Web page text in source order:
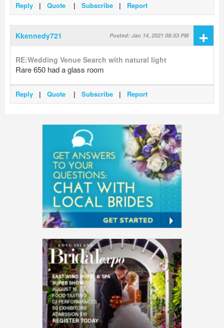
Reply | Quote | Subscribe | Report
Kkennedy721 Posted: Jan 14, 2021 08:53 PM +
RE:Wedding Venue Search with natural light
Rare 650 had a glass room
Reply | Quote | Subscribe | Report